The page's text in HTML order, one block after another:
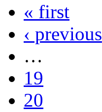
« first
‹ previous
…
19
20